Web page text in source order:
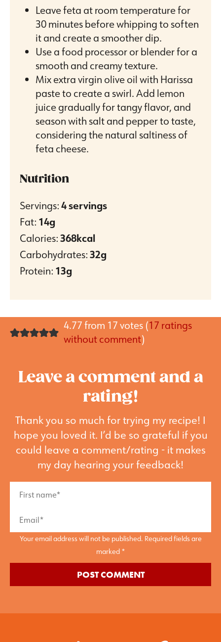
Leave feta at room temperature for
30 minutes before whipping to soften
it and create a smoother dip.
Use a food processor or blender for a
smooth and creamy texture.
Mix extra virgin olive oil with Harissa
paste to create a swirl. Add lemon
juice gradually for tangy flavor, and
season with salt and pepper to taste,
considering the natural saltiness of
feta cheese.
Nutrition
Servings:4servings
Fat: 14g
Calories:368kcal
Carbohydrates:32g
Protein: 13g
4.77 from 17 votes (17 ratings
without comment)
Leave a comment and a
rating!
Thank you so much for trying my recipe! I
hope you loved it. I’d be so grateful if you
could leave a comment/rating - it makes
my day hearing your feedback!
Your email address will not be published. Required fields are
marked *